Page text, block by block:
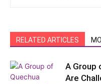
RELATED ARTICLES
A Group
Are